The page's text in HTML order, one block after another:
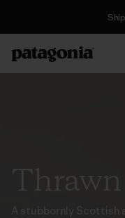
Thrawn
A stubbornly Scottish